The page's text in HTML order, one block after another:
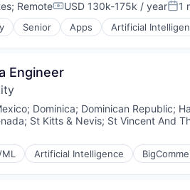
and Outsourcing
IT Consulting
; RemoteCompensation:
USD 130k-175k / year 1
Senior Apps Artificial
Hr
Engineer
; Dominica; Dominican Republic;
; St Kitts & Nevis; St Vincent And
Artificial Intelligence